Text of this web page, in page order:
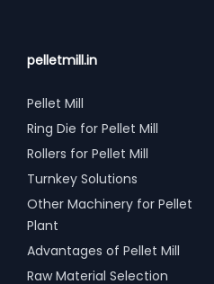
pelletmill.in
Pellet Mill
Ring Die for Pellet Mill
Rollers for Pellet Mill
Turnkey Solutions
Other Machinery for Pellet
Plant
Advantages of Pellet Mill
Raw Material Selection